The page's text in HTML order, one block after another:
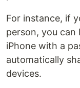
For instance, if
person, you can
iPhone with a
automatically
devices.